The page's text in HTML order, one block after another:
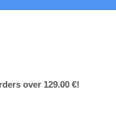
over 129.00 €!